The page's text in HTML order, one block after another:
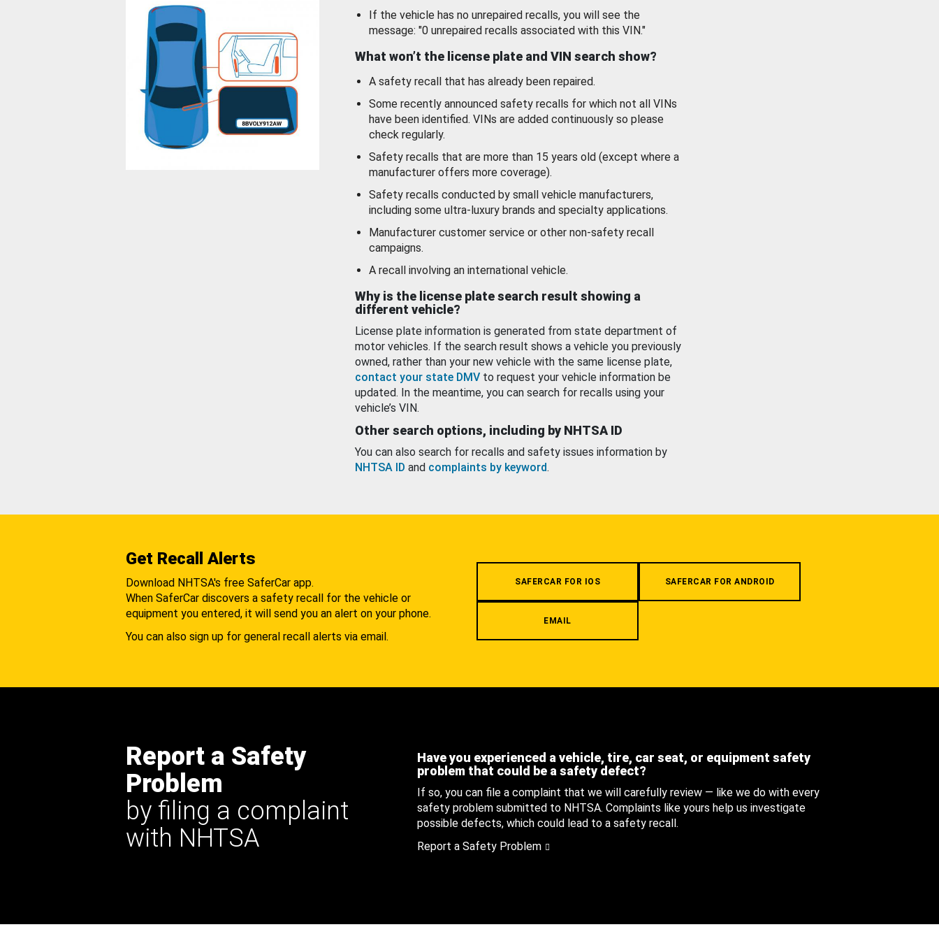
If the vehicle has no unrepaired recalls, you will see the
message: "0 unrepaired recalls associated with this VIN."
What won’t the license plate and VIN search show?
A safety recall that has already been repaired.
Some recently announced safety recalls for which not all VINs
have been identified. VINs are added continuously so please
check regularly.
Safety recalls that are more than 15 years old (except where a
manufacturer offers more coverage).
Safety recalls conducted by small vehicle manufacturers,
including some ultra-luxury brands and specialty applications.
Manufacturer customer service or other non-safety recall
campaigns.
A recall involving an international vehicle.
Why is the license plate search result showing a
different vehicle?
License plate information is generated from state department of
motor vehicles. If the search result shows a vehicle you previously
owned, rather than your new vehicle with the same license plate,
contact your state DMV to request your vehicle information be
updated. In the meantime, you can search for recalls using your
vehicle’s VIN.
Other search options, including by NHTSA ID
You can also search for recalls and safety issues information by
NHTSA ID and complaints by keyword.
Get Recall Alerts
Download NHTSA's free SaferCar app.
When SaferCar discovers a safety recall for the vehicle or
equipment you entered, it will send you an alert on your phone.
You can also sign up for general recall alerts via email.
SAFERCAR FOR IOS SAFERCAR FOR ANDROID
EMAIL
Report a Safety
Problem
by filing a complaint
with NHTSA
Have you experienced a vehicle, tire, car seat, or equipment safety
problem that could be a safety defect?
If so, you can file a complaint that we will carefully review — like we do with every
safety problem submitted to NHTSA. Complaints like yours help us investigate
possible defects, which could lead to a safety recall.
Report a Safety Problem